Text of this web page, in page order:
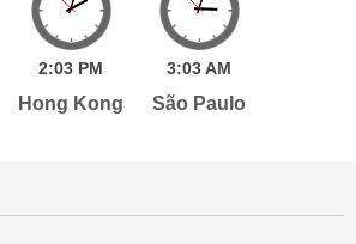
2:03 PM
Hong Kong
3:03AM
São Paulo